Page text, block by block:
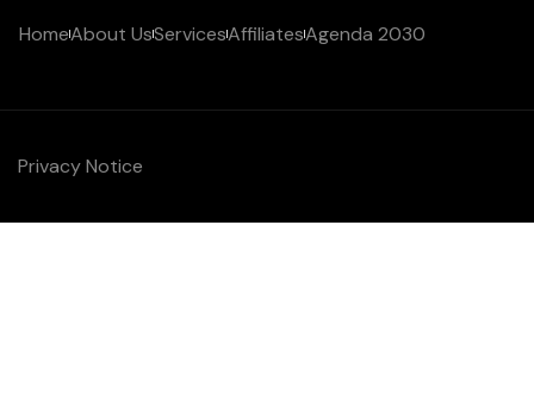
HomeAbout UsServicesAffiliatesAgenda 2030
Privacy Notice